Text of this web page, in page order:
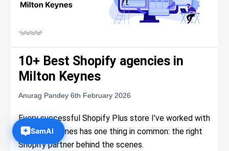
10+ Best Shopify agencies in
Milton Keynes
Anurag Pandey6th February 2026
Every successful Shopify Plus store I’ve worked with
in Milton Keynes has one thing in common: the right
Shopify partner behind the scenes.